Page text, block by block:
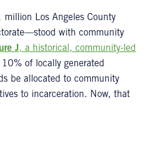
Los Angeles County
with community
J, a historical, community-led
of locally generated
be allocated to community
to incarceration. Now, that